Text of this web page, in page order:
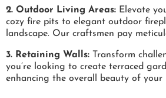
2. Outdoor Living Areas: Elevate
cozy fire pits to elegant outdoor
landscape. Our craftsmen pay
3. Retaining Walls: Transform
you’re looking to create terraced
enhancing the overall beauty of your